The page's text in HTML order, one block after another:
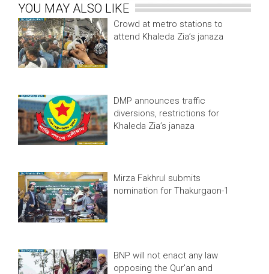
YOU MAY ALSO LIKE
Crowd at metro stations to
attend Khaleda Zia’s janaza
DMP announces traffic
diversions, restrictions for
Khaleda Zia’s janaza
Mirza Fakhrul submits
nomination for Thakurgaon-1
BNP will not enact any law
opposing the Qur'an and